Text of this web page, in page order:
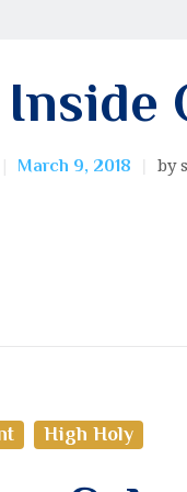
March 9, 2018 by
High Holy